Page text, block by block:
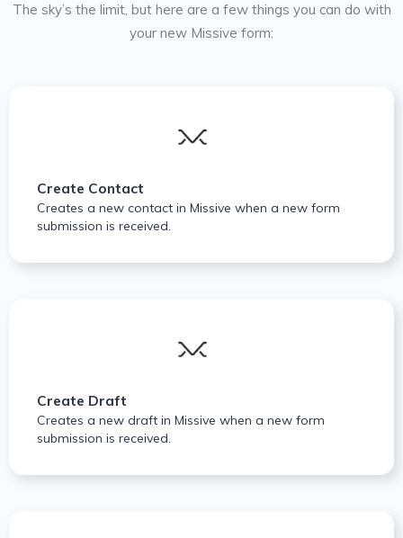
The sky’s the limit, but here are a few things you can do with
your new Missive form:
Create Contact
Creates a new contact in Missive when a new form
submission is received.
Create Draft
Creates a new draft in Missive when a new form
submission is received.